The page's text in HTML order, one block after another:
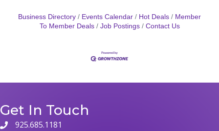
Business Directory Events Calendar Hot Deals
Member
To Member Deals
Job Postings Contact Us
Get In Touch
925.685.1181